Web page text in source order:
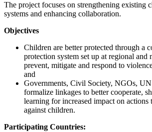
The project focuses on strengthening existing
systems and enhancing collaboration.
Objectives
Children are better protected through a
protection system set up at regional and
prevent, mitigate and respond to
and
Governments, Civil Society, NGOs,
formalize linkages to better cooperate,
learning for increased impact on actions
against children.
Participating Countries: